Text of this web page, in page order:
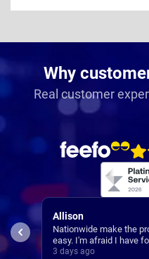
Why
Real customer
Allison
Nationwide make the
easy. I'm afraid I have
speak to is always very
3 days ago